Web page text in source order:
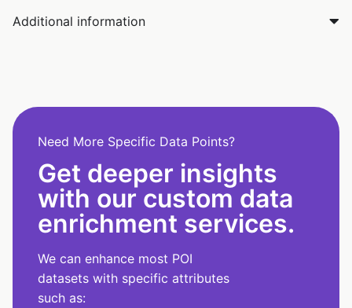
Additional information
Need More Specific Data Points?
Get deeper insights
with our custom data
enrichment services.
We can enhance most POI
datasets with specific attributes
such as: